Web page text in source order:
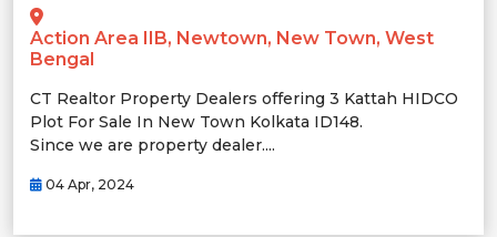
Action Area IIB, Newtown, New Town, West
Bengal
CT Realtor Property Dealers offering 3 Kattah HIDCO
Plot For Sale In New Town Kolkata ID148.
Since we are property dealer....
04 Apr, 2024